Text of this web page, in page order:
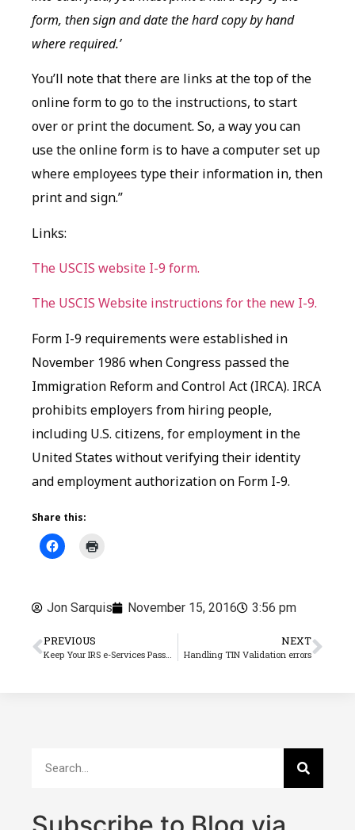
form, then sign and date the hard copy by hand
where required.’
You’ll note that there are links at the top of the
online form to go to the instructions, to start
over or print the document. So, a way you can
use the online form is to have a computer set up
where employees type their information in, then
print and sign.”
Links:
The USCIS website I-9 form.
The USCIS Website instructions for the new I-9.
Form I-9 requirements were established in
November 1986 when Congress passed the
Immigration Reform and Control Act (IRCA). IRCA
prohibits employers from hiring people,
including U.S. citizens, for employment in the
United States without verifying their identity
and employment authorization on Form I-9.
Share this:
Jon Sarquis November 15, 2016 3:56 pm
PREVIOUS
Keep Your IRS e-Services Password Updated!
NEXT
Handling TIN Validation errors